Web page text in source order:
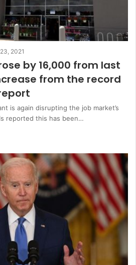
2021
by 16,000 from last
from the record
is again disrupting the job market’s
reported this has been…